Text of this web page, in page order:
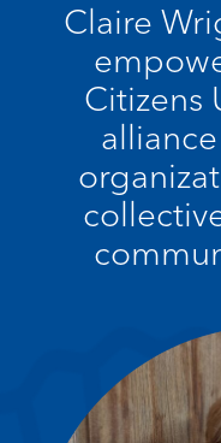
Claire
Citizens